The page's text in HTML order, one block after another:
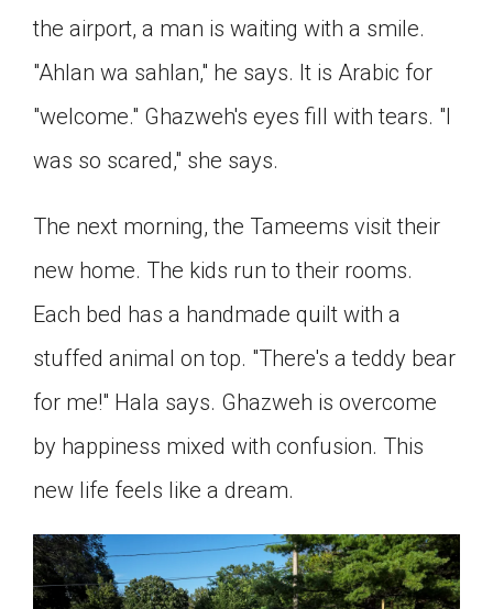
the airport, a man is waiting with a smile.
"Ahlan wa sahlan," he says. It is Arabic for
"welcome." Ghazweh's eyes fill with tears. "I
was so scared," she says.
The next morning, the Tameems visit their
new home. The kids run to their rooms.
Each bed has a handmade quilt with a
stuffed animal on top. "There's a teddy bear
for me!" Hala says. Ghazweh is overcome
by happiness mixed with confusion. This
new life feels like a dream.